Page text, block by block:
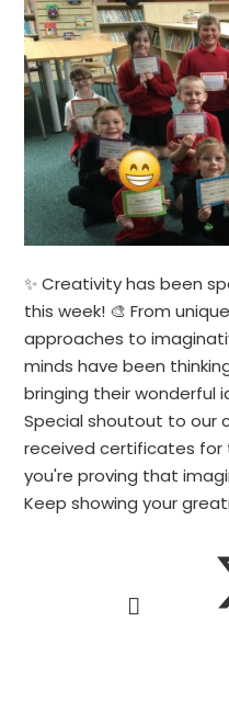
✨ Creativity has been
this week! 🎨 From
approaches to
minds have been
bringing their wonderful
Special shoutout to our
received certificates for
you're proving that
Keep showing your